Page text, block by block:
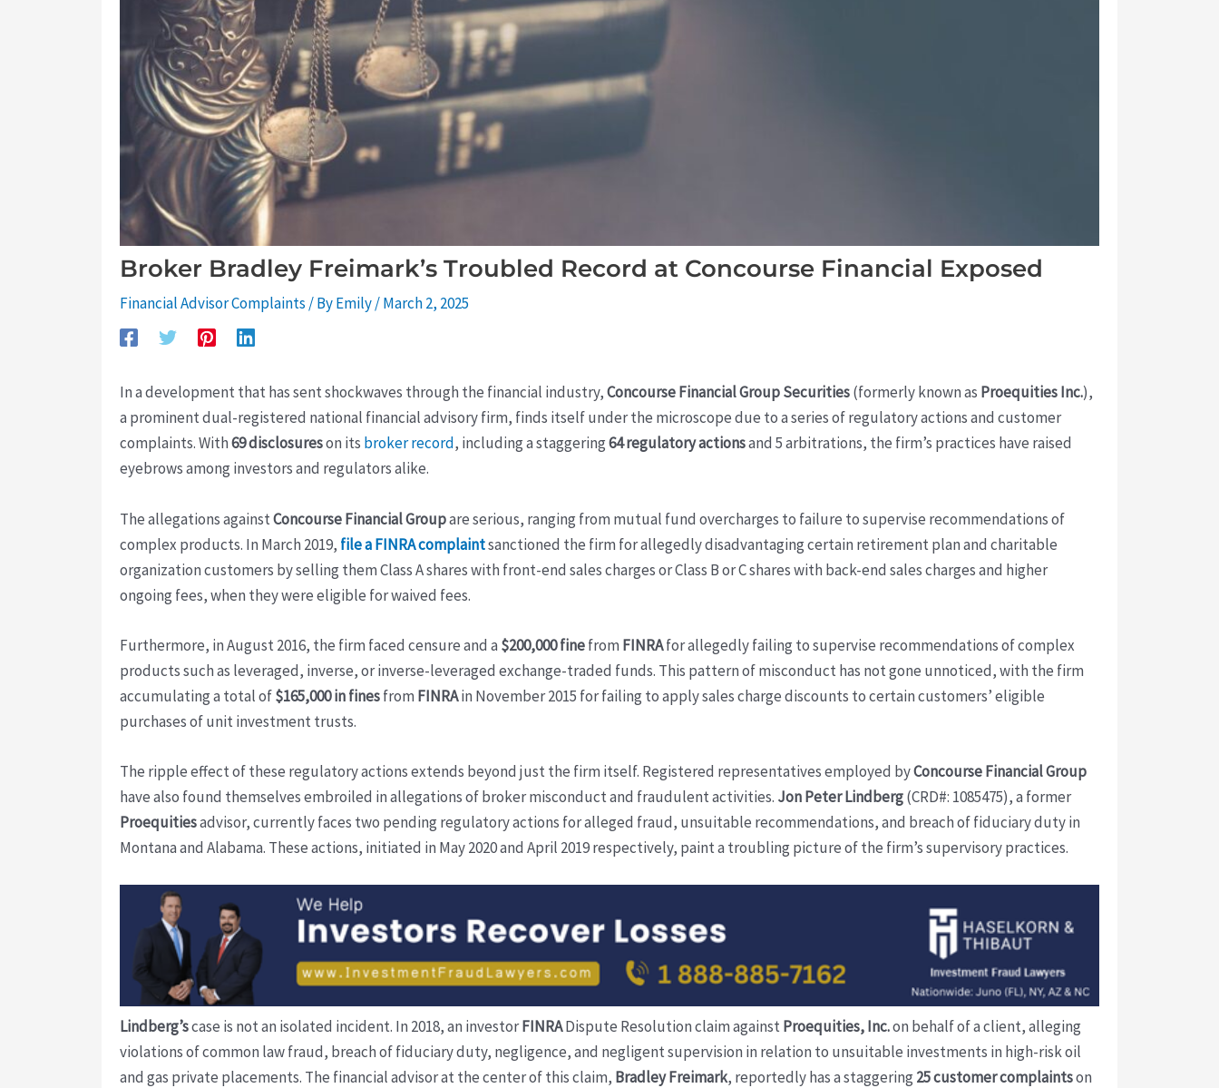
Broker Bradley Freimark’s Troubled Record at Concourse Financial Exposed
Financial Advisor Complaints / ByEmily/March 2, 2025
In a development that has sent shockwaves through the financial industry,Concourse Financial Group Securities(formerly known as Proequities Inc.),
a prominent dual-registered national financial advisory firm, finds itself under the microscope due to a series of regulatory actions and customer
complaints. With69 disclosureson its broker record, including a staggering64 regulatory actionsand 5 arbitrations, the firm’s practices have raised
eyebrows among investors and regulators alike.
The allegations againstConcourse Financial Groupare serious, ranging from mutual fund overcharges to failure to supervise recommendations of
complex products. In March 2019, file a FINRA complaintsanctioned the firm for allegedly disadvantaging certain retirement plan and charitable
organization customers by selling them Class A shares with front-end sales charges or Class B or C shares with back-end sales charges and higher
ongoing fees, when they were eligible for waived fees.
Furthermore, in August 2016, the firm faced censure and a $200,000 finefrom FINRAfor allegedly failing to supervise recommendations of complex
products such as leveraged, inverse, or inverse-leveraged exchange-traded funds. This pattern of misconduct has not gone unnoticed, with the firm
accumulating a total of$165,000 in finesfrom FINRAin November 2015 for failing to apply sales charge discounts to certain customers’ eligible
purchases of unit investment trusts.
The ripple effect of these regulatory actions extends beyond just the firm itself. Registered representatives employed byConcourse Financial Group
have also found themselves embroiled in allegations of broker misconduct and fraudulent activities. Jon Peter Lindberg(CRD#: 1085475), a former
Proequitiesadvisor, currently faces two pending regulatory actions for alleged fraud, unsuitable recommendations, and breach of fiduciary duty in
Montana and Alabama. These actions, initiated in May 2020 and April 2019 respectively, paint a troubling picture of the firm’s supervisory practices.
Lindberg’scase is not an isolated incident. In 2018, an investorFINRADispute Resolution claim againstProequities, Inc.on behalf of a client, alleging
violations of common law fraud, breach of fiduciary duty, negligence, and negligent supervision in relation to unsuitable investments in high-risk oil
and gas private placements. The financial advisor at the center of this claim, Bradley Freimark, reportedly has a staggering 25 customer complaintson